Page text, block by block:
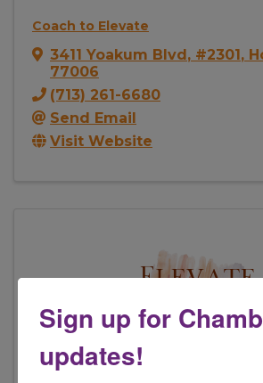
Coach to Elevate
3411 Yoakum Blvd, #2301,
77006
(713) 261-6680
Send Email
Visit Website
Sign up for
updates!